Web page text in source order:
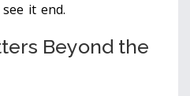
it end.
Beyond the